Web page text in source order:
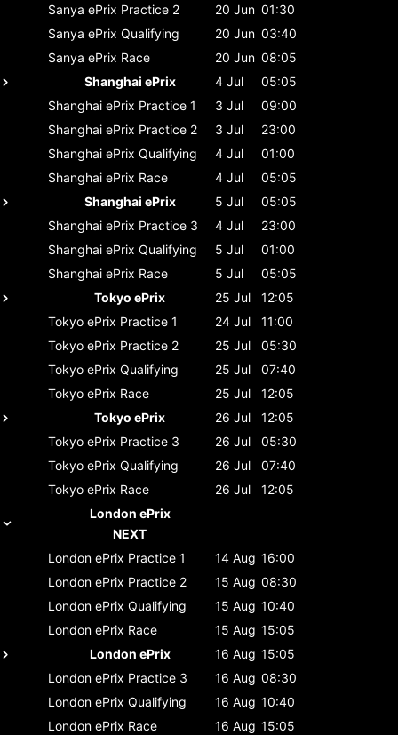
Sanya ePrix Practice 2 20 Jun 01:30
Sanya ePrix Qualifying 20 Jun 03:40
Sanya ePrix Race 20 Jun 08:05
Shanghai ePrix
4 Jul
05:05
Shanghai ePrix Practice 1 3 Jul
09:00
Shanghai ePrix Practice 2 3 Jul
23:00
Shanghai ePrix Qualifying 4 Jul
01:00
Shanghai ePrix Race 4 Jul
05:05
Shanghai ePrix
5 Jul
05:05
Shanghai ePrix Practice 3 4 Jul
23:00
Shanghai ePrix Qualifying 5 Jul
01:00
Shanghai ePrix Race 5 Jul
05:05
Tokyo ePrix
25 Jul
12:05
Tokyo ePrix Practice 1 24 Jul
11:00
Tokyo ePrix Practice 2 25 Jul
05:30
Tokyo ePrix Qualifying 25 Jul
07:40
Tokyo ePrix Race 25 Jul
12:05
Tokyo ePrix
26 Jul
12:05
Tokyo ePrix Practice 3 26 Jul
05:30
Tokyo ePrix Qualifying 26 Jul
07:40
Tokyo ePrix Race 26 Jul
12:05
London ePrix
NEXT
London ePrix Practice 1 14 Aug 16:00
London ePrix Practice 2 15 Aug 08:30
London ePrix Qualifying 15 Aug 10:40
London ePrix Race 15 Aug 15:05
London ePrix
16 Aug 15:05
London ePrix Practice 3 16 Aug 08:30
London ePrix Qualifying 16 Aug 10:40
London ePrix Race 16 Aug 15:05